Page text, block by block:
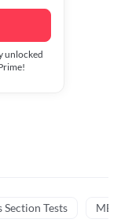
unlocked
Section Tests